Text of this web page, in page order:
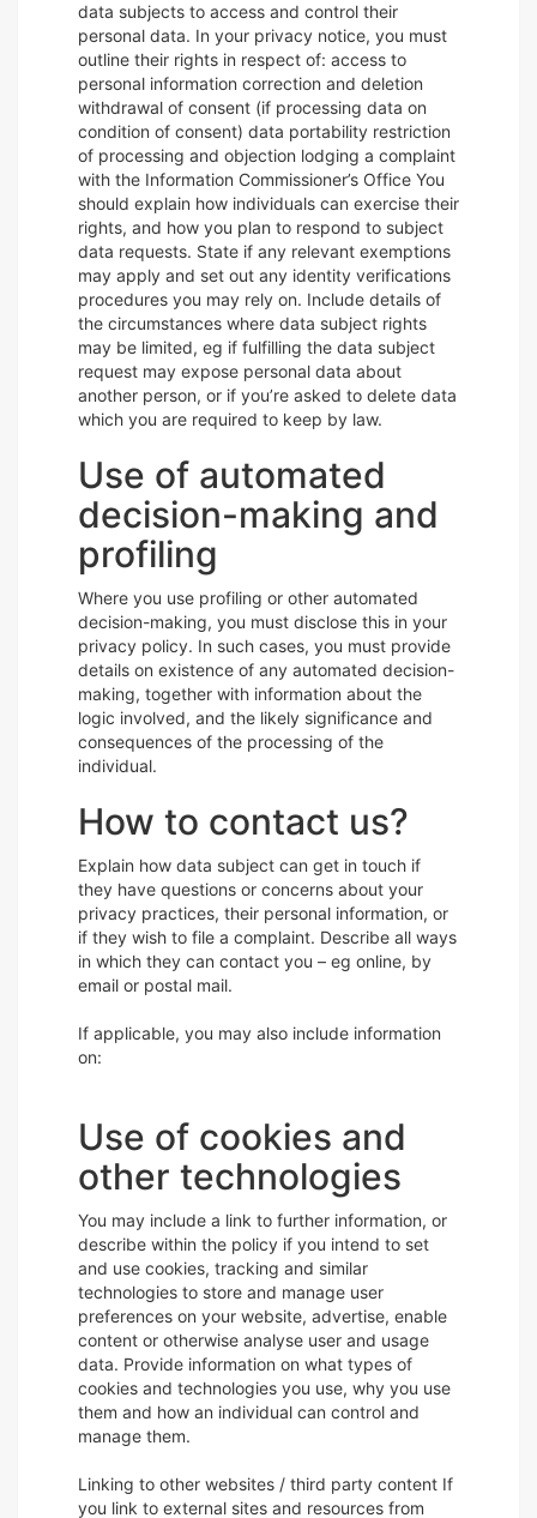
data subjects to access and control their
personal data. In your privacy notice, you must
outline their rights in respect of: access to
personal information correction and deletion
withdrawal of consent (if processing data on
condition of consent) data portability restriction
of processing and objection lodging a complaint
with the Information Commissioner’s Office You
should explain how individuals can exercise their
rights, and how you plan to respond to subject
data requests. State if any relevant exemptions
may apply and set out any identity verifications
procedures you may rely on. Include details of
the circumstances where data subject rights
may be limited, eg if fulfilling the data subject
request may expose personal data about
another person, or if you’re asked to delete data
which you are required to keep by law.
Use of automated
decision-making and
profiling
Where you use profiling or other automated
decision-making, you must disclose this in your
privacy policy. In such cases, you must provide
details on existence of any automated decision-
making, together with information about the
logic involved, and the likely significance and
consequences of the processing of the
individual.
How to contact us?
Explain how data subject can get in touch if
they have questions or concerns about your
privacy practices, their personal information, or
if they wish to file a complaint. Describe all ways
in which they can contact you – eg online, by
email or postal mail.
If applicable, you may also include information
on:
Use of cookies and
other technologies
You may include a link to further information, or
describe within the policy if you intend to set
and use cookies, tracking and similar
technologies to store and manage user
preferences on your website, advertise, enable
content or otherwise analyse user and usage
data. Provide information on what types of
cookies and technologies you use, why you use
them and how an individual can control and
manage them.
Linking to other websites / third party content If
you link to external sites and resources from